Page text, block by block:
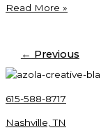
E-
COVID-
19
Pandemic
Read More »
← Previous
615-588-8717
Nashville, TN